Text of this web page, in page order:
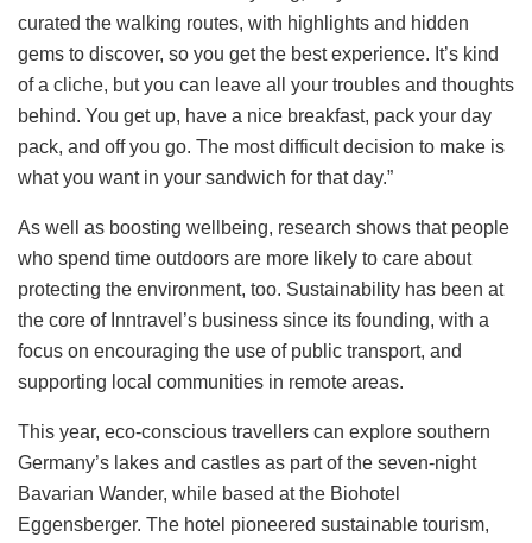
curated the walking routes, with highlights and hidden
gems to discover, so you get the best experience. It’s kind
of a cliche, but you can leave all your troubles and thoughts
behind. You get up, have a nice breakfast, pack your day
pack, and off you go. The most difficult decision to make is
what you want in your sandwich for that day.”
As well as boosting wellbeing, research shows that people
who spend time outdoors are more likely to care about
protecting the environment, too. Sustainability has been at
the core of Inntravel’s business since its founding, with a
focus on encouraging the use of public transport, and
supporting local communities in remote areas.
This year, eco-conscious travellers can explore southern
Germany’s lakes and castles as part of the seven-night
Bavarian Wander, while based at the Biohotel
Eggensberger. The hotel pioneered sustainable tourism,